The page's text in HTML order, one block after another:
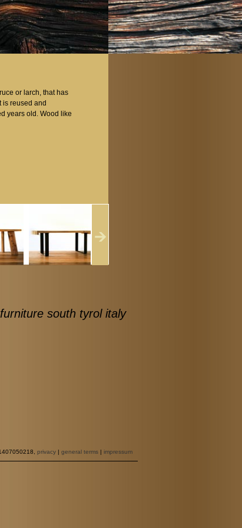
or larch, that has
is reused and
years old. Wood like
south tyrol italy
privacy | general terms | impressum